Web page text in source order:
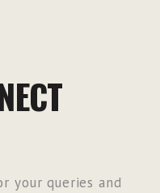
your queries and